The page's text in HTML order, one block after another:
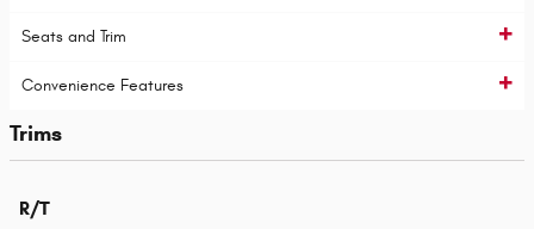
Seats and Trim
Convenience Features
Trims
R/T